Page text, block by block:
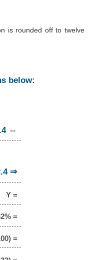
is rounded off to twelve
below:
⇔
⇒
Y =
=
=